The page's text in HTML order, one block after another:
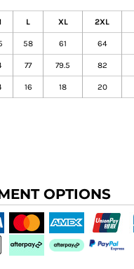
L XL 2XL
58 61 64
77 79.5 82
16 18 20
OPTIONS